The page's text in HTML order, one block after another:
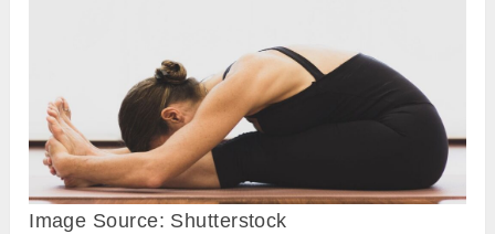
Image Source: Shutterstock